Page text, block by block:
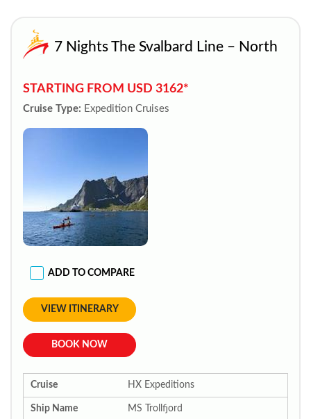
7 Nights The Svalbard Line – North
STARTING FROM USD 3162*
Cruise Type: Expedition Cruises
ADD TO COMPARE
VIEW ITINERARY
BOOK NOW
Cruise HX Expeditions
Ship Name MS Trollfjord